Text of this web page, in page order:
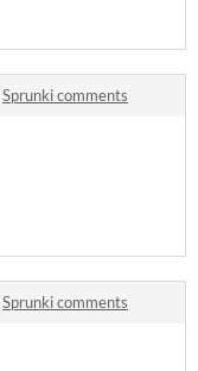
Sprunki comments
Sprunki comments